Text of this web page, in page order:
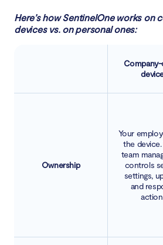
Here’s how SentinelOne works on
devices vs. on personal ones:
Ownership
Your
the
team
controls
settings,
and